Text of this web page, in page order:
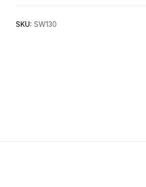
SKU: SW130